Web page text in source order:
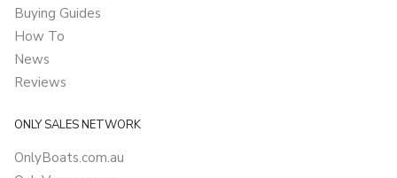
Buying Guides
How To
News
Reviews
ONLY SALES NETWORK
OnlyBoats.com.au